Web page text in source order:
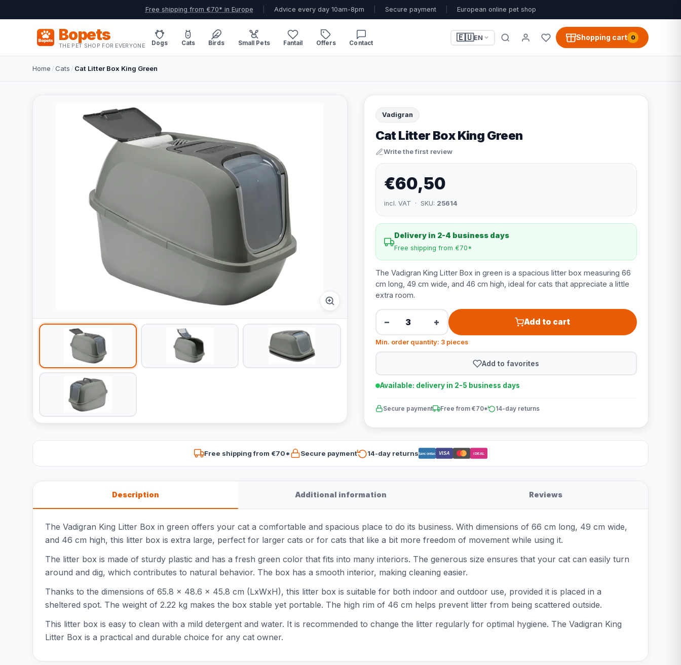
Free shipping from €70* in Europe Advice every day 10am-8pm Secure payment European online pet shop
Bopets
THE PET SHOP FOR EVERYONE Dogs Cats Birds Small Pets Fantail Offers Contact
🇪🇺EN Shopping cart 0
Home /Cats / Cat Litter Box King Green
Vadigran
Cat Litter Box King Green
Write the first review
€60,50
incl. VAT · SKU: 25614
Delivery in 2-4 business days
Free shipping from €70*
The Vadigran King Litter Box in green is a spacious litter box measuring 66
cm long, 49 cm wide, and 46 cm high, ideal for cats that appreciate a little
extra room.
− + Add to cart
Min. order quantity: 3 pieces
Add to favorites
Available: delivery in 2-5 business days
Secure payment Free from €70* 14-day returns
Free shipping from €70* Secure payment 14-day returnsBancontact VISA iDEAL
Description Additional information Reviews
The Vadigran King Litter Box in green offers your cat a comfortable and spacious place to do its business. With dimensions of 66 cm long, 49 cm wide,
and 46 cm high, this litter box is extra large, perfect for larger cats or for cats that like a bit more freedom of movement while using it.
The litter box is made of sturdy plastic and has a fresh green color that fits into many interiors. The generous size ensures that your cat can easily turn
around and dig, which contributes to natural behavior. The box has a smooth interior, making cleaning easier.
Thanks to the dimensions of 65.8 x 48.6 x 45.8 cm (LxWxH), this litter box is suitable for both indoor and outdoor use, provided it is placed in a
sheltered spot. The weight of 2.22 kg makes the box stable yet portable. The high rim of 46 cm helps prevent litter from being scattered outside.
This litter box is easy to clean with a mild detergent and water. It is recommended to change the litter regularly for optimal hygiene. The Vadigran King
Litter Box is a practical and durable choice for any cat owner.